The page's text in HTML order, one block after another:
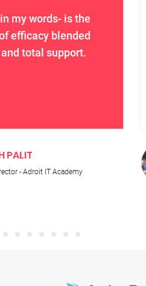
my words- is the
efficacy blended
total support.
PALIT
- Adroit IT Academy